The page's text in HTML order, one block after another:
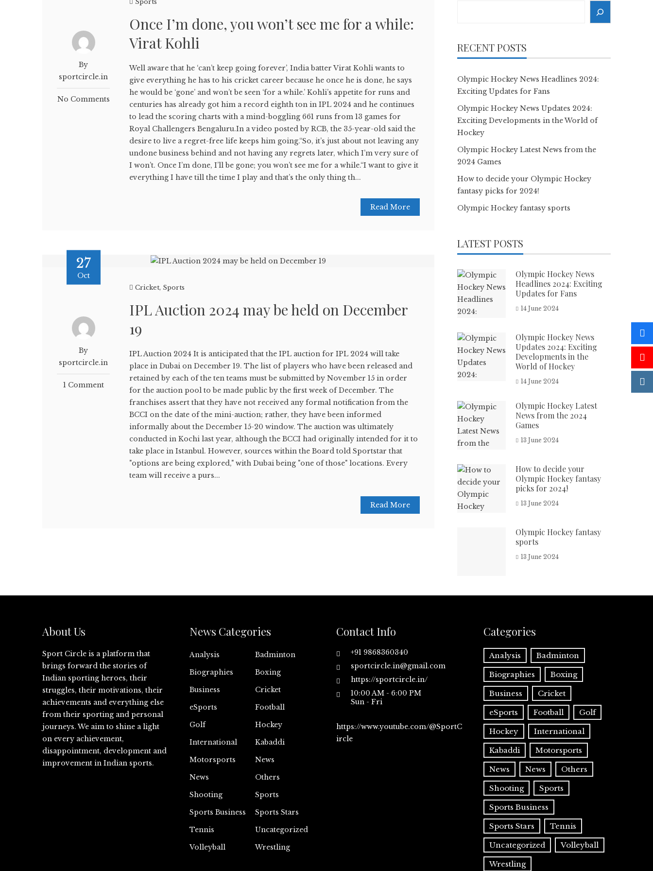
By
sportcircle.in
No Comments
Once I’m done, you won’t see me for a while:
Virat Kohli
Well aware that he ‘can’t keep going forever’, India batter Virat Kohli wants to
give everything he has to his cricket career because he once he is done, he says
he would be ‘gone’ and won’t be seen ‘for a while.’ Kohli’s appetite for runs and
centuries has already got him a record eighth ton in IPL 2024 and he continues
to lead the scoring charts with a mind-boggling 661 runs from 13 games for
Royal Challengers Bengaluru.In a video posted by RCB, the 35-year-old said the
desire to live a regret-free life keeps him going.“So, it’s just about not leaving any
undone business behind and not having any regrets later, which I’m very sure of
I won’t. Once I’m done, I’ll be gone; you won’t see me for a while.“I want to give it
everything I have till the time I play and that’s the only thing th...
Read More
27
Oct
By
sportcircle.in
1 Comment
Cricket, Sports
IPL Auction 2024 may be held on December
19
IPL Auction 2024 It is anticipated that the IPL auction for IPL 2024 will take
place in Dubai on December 19. The list of players who have been released and
retained by each of the ten teams must be submitted by November 15 in order
for the auction pool to be made public by the first week of December. The
franchises assert that they have not received any formal notification from the
BCCI on the date of the mini-auction; rather, they have been informed
informally about the December 15-20 window. The auction was ultimately
conducted in Kochi last year, although the BCCI had originally intended for it to
take place in Istanbul. However, sources within the Board told Sportstar that
"options are being explored," with Dubai being "one of those" locations. Every
team will receive a purs...
Read More
RECENT POSTS
Olympic Hockey News Headlines 2024:
Exciting Updates for Fans
Olympic Hockey News Updates 2024:
Exciting Developments in the World of
Hockey
Olympic Hockey Latest News from the
2024 Games
How to decide your Olympic Hockey
fantasy picks for 2024!
Olympic Hockey fantasy sports
LATEST POSTS
Olympic Hockey News
Headlines 2024: Exciting
Updates for Fans
14 June 2024
Olympic Hockey News
Updates 2024: Exciting
Developments in the
World of Hockey
14 June 2024
Olympic Hockey Latest
News from the 2024
Games
13 June 2024
How to decide your
Olympic Hockey fantasy
picks for 2024!
13 June 2024
Olympic Hockey fantasy
sports
13 June 2024
About Us
Sport Circle is a platform that
brings forward the stories of
Indian sporting heroes, their
struggles, their motivations, their
achievements and everything else
from their sporting and personal
journeys. We aim to shine a light
on every achievement,
disappointment, development and
improvement in Indian sports.
News Categories
Analysis
Badminton
Biographies
Boxing
Business
Cricket
eSports
Football
Golf
Hockey
International
Kabaddi
Motorsports
News
News
Others
Shooting
Sports
Sports Business
Sports Stars
Tennis
Uncategorized
Volleyball
Wrestling
Contact Info
+91 9868360340
sportcircle.in@gmail.com
https://sportcircle.in/
10:00 AM - 6:00 PM
Sun - Fri
https://www.youtube.com/@SportC
ircle
Categories
Analysis Badminton
Biographies Boxing
Business Cricket
eSports Football Golf
Hockey International
Kabaddi Motorsports
News News Others
Shooting Sports
Sports Business
Sports Stars Tennis
Uncategorized Volleyball
Wrestling